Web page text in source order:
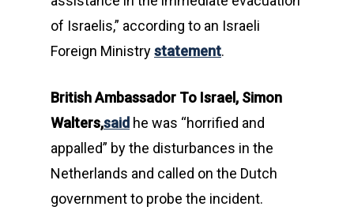
of Israelis,” according to an Israeli
Foreign Ministrystatement.
British Ambassador To Israel, Simon
Walters,said he was “horrified and
appalled” by the disturbances in the
Netherlands and called on the Dutch
government to probe the incident.